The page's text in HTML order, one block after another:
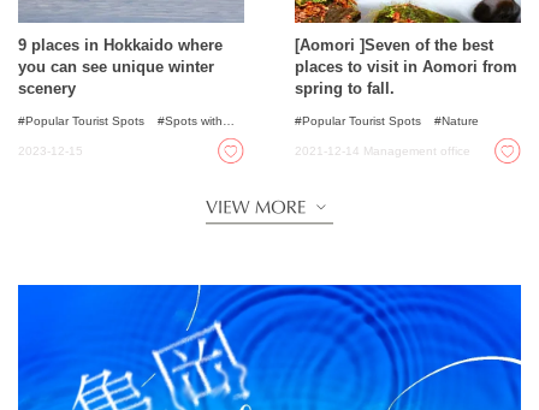
9 places in Hokkaido where
you can see unique winter
scenery
Popular Tourist Spots
Spots with
Nature
2023-12-15
[Aomori ]Seven of the best
places to visit in Aomori from
spring to fall.
Popular Tourist Spots Nature
2021-12-14 Management office